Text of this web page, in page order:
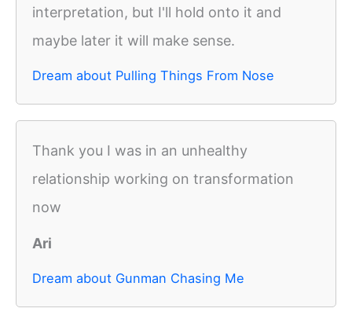
interpretation, but I'll hold onto it and
maybe later it will make sense.
Dream about Pulling Things From Nose
Thank you I was in an unhealthy
relationship working on transformation
now
Ari
Dream about Gunman Chasing Me